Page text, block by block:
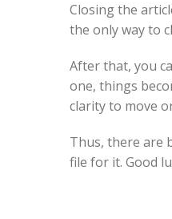
Closing the
the only way to
After that, you
one, things
clarity to move
Thus, there are
file for it. Good